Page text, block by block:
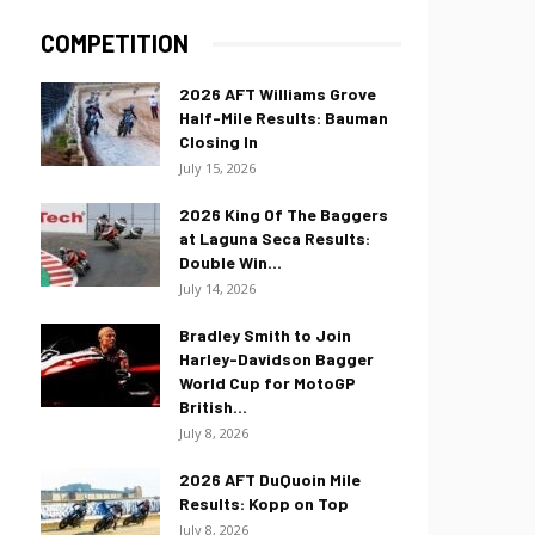
COMPETITION
2026 AFT Williams Grove
Half-Mile Results: Bauman
Closing In
July 15, 2026
2026 King Of The Baggers
at Laguna Seca Results:
Double Win...
July 14, 2026
Bradley Smith to Join
Harley-Davidson Bagger
World Cup for MotoGP
British...
July 8, 2026
2026 AFT DuQuoin Mile
Results: Kopp on Top
July 8, 2026